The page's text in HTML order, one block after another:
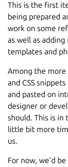
This is the first
being prepared
work on some
as well as
templates and
Among the more
and CSS
and pasted on
designer or
should. This is in
little bit more
us.
For now, we’d